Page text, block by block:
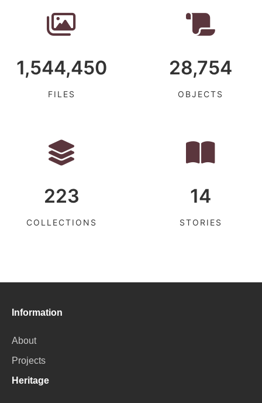
1,544,450
FILES
28,754
OBJECTS
223
COLLECTIONS
14
STORIES
Information
About
Projects
Heritage